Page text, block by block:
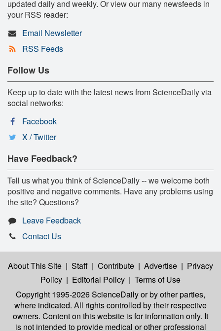
updated daily and weekly. Or view our many newsfeeds in
your RSS reader:
Email Newsletter
RSS Feeds
Follow Us
Keep up to date with the latest news from ScienceDaily via
social networks:
Facebook
X / Twitter
Have Feedback?
Tell us what you think of ScienceDaily -- we welcome both
positive and negative comments. Have any problems using
the site? Questions?
Leave Feedback
Contact Us
About This Site | Staff | Contribute | Advertise | Privacy
Policy | Editorial Policy | Terms of Use
Copyright 1995-2026 ScienceDailyor by other parties,
where indicated. All rights controlled by their respective
owners. Content on this website is for information only. It
is not intended to provide medical or other professional